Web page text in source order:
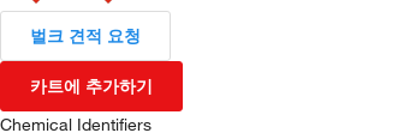
벌크 견적 요청
카트에 추가하기
Chemical Identifiers